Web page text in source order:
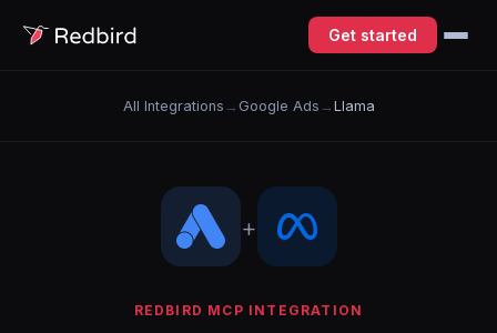
Get started
All Integrations → Google Ads → Llama
+
REDBIRD MCP INTEGRATION